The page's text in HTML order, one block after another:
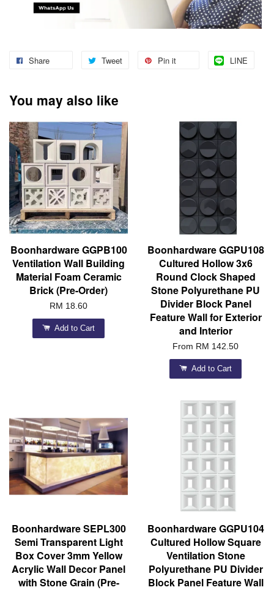
Share Tweet Pin it LINE
You may also like
Boonhardware GGPB100
Ventilation Wall Building
Material Foam Ceramic
Brick (Pre-Order)
RM 18.60
Add to Cart
Boonhardware GGPU108
Cultured Hollow 3x6
Round Clock Shaped
Stone Polyurethane PU
Divider Block Panel
Feature Wall for Exterior
and Interior
From RM 142.50
Add to Cart
Boonhardware SEPL300
Semi Transparent Light
Box Cover 3mm Yellow
Acrylic Wall Decor Panel
with Stone Grain (Pre-
Boonhardware GGPU104
Cultured Hollow Square
Ventilation Stone
Polyurethane PU Divider
Block Panel Feature Wall